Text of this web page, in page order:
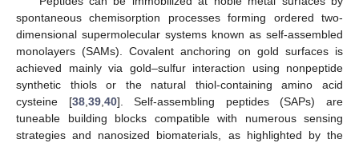
spontaneous chemisorption processes forming ordered two-
dimensional supermolecular systems known as self-assembled
monolayers (SAMs). Covalent anchoring on gold surfaces is
achieved mainly via gold–sulfur interaction using nonpeptide
synthetic thiols or the natural thiol-containing amino acid
cysteine [38, 39, 40]. Self-assembling peptides (SAPs) are
tuneable building blocks compatible with numerous sensing
strategies and nanosized biomaterials, as highlighted by the